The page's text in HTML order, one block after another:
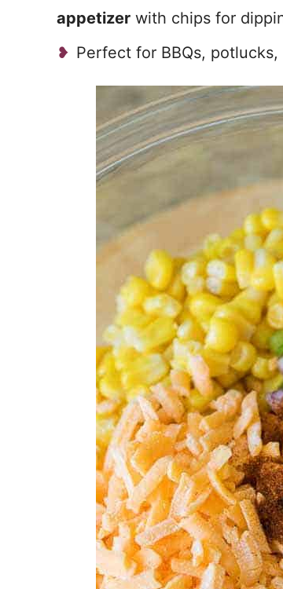
appetizer with chips for
Perfect for BBQs,